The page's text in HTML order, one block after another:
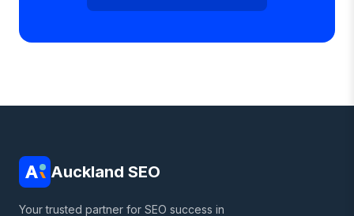
Auckland SEO
Your trusted partner for SEO success in